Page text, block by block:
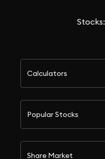
Stocks:
Calculators
Popular Stocks
Share Market